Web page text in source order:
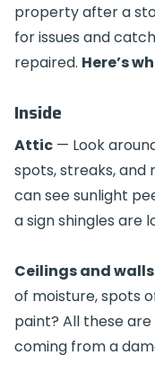
property after a
for issues and
repaired. Here’s
Inside
Attic — Look
spots, streaks, and
can see sunlight
a sign shingles are
Ceilings and walls
of moisture, spots
paint? All these
coming from a